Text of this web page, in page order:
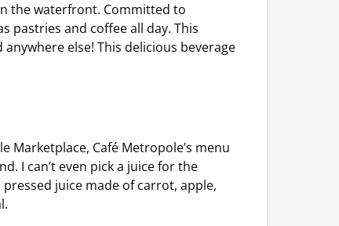
the waterfront. Committed to
pastries and coffee all day. This
else! This delicious beverage
Marketplace, Café Metropole’s menu
I can’t even pick a juice for the
juice made of carrot, apple,